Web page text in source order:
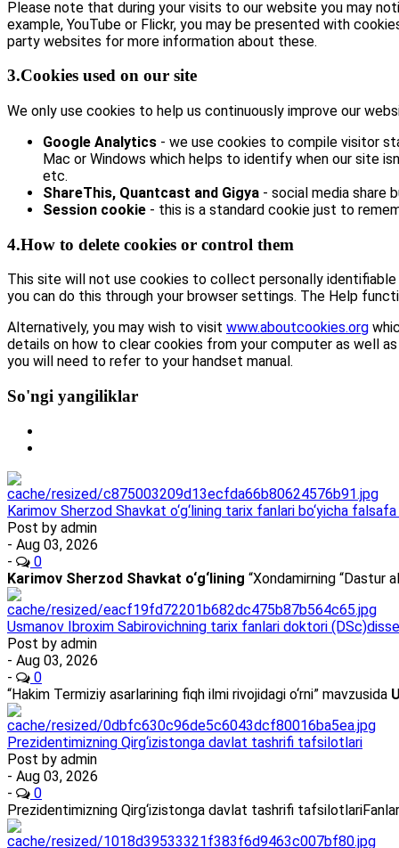
Please note that during your visits to our website you may
example, YouTube or Flickr, you may be presented with
party websites for more information about these.
3.Cookies used on our site
We only use cookies to help us continuously improve our
Google Analytics - we use cookies to compile visitor
Mac or Windows which helps to identify when our site
etc.
ShareThis, Quantcast and Gigya - social media share
Session cookie - this is a standard cookie just to
4.How to delete cookies or control them
This site will not use cookies to collect personally
you can do this through your browser settings. The Help
Alternatively, you may wish to visit www.aboutcookies.org
details on how to clear cookies from your computer as well
you will need to refer to your handset manual.
So'ngi yangiliklar
Karimov Sherzod Shavkat o‘g‘lining tarix fanlari bo‘yicha
Post by admin
- Aug 03, 2026
-
0
Karimov Sherzod Shavkat o‘g‘lining “Xondamirning “Dastur
Usmanov Ibroxim Sabirovichning tarix fanlari doktori
Post by admin
- Aug 03, 2026
-
0
“Hakim Termiziy asarlarining fiqh ilmi rivojidagi o‘rni” mavzusida
Prezidentimizning Qirg‘izistonga davlat tashrifi tafsilotlari
Post by admin
- Aug 03, 2026
-
0
Prezidentimizning Qirg‘izistonga davlat tashrifi